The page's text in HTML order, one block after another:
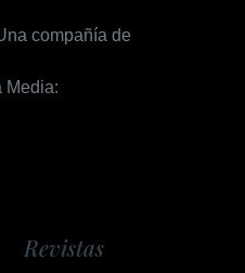
compañía de
Media:
Revistas